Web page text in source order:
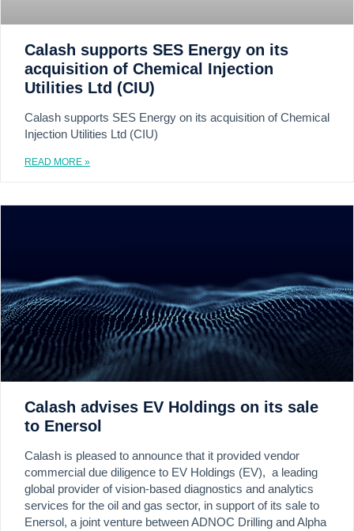
Calash supports SES Energy on its
acquisition of Chemical Injection
Utilities Ltd (CIU)
Calash supports SES Energy on its acquisition of Chemical
Injection Utilities Ltd (CIU)
READ MORE »
Calash advises EV Holdings on its sale
to Enersol
Calash is pleased to announce that it provided vendor
commercial due diligence to EV Holdings (EV), a leading
global provider of vision-based diagnostics and analytics
services for the oil and gas sector, in support of its sale to
Enersol, a joint venture between ADNOC Drilling and Alpha